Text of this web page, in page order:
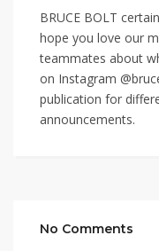
BRUCE BOLT
hope you love our
teammates about
on Instagram
publication for
announcements.
No Comments